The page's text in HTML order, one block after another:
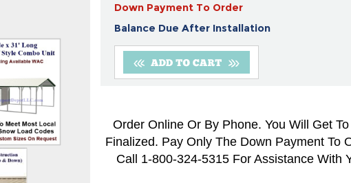
Down Payment To Order
Balance Due After Installation
Finalized. Pay Only The Down Payment
Call 1-800-324-5315 For Assistance With